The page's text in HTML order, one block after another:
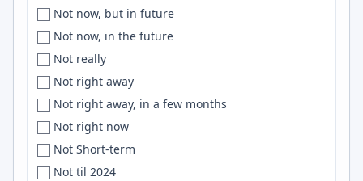
Charlotte
Charlottesville
Chattanooga
Chemnitz
Chennai
Cheyenne, Venice
Chhatrapati Sambhajinagar
Chhattisgarh
United States
United States of America
['United States of America', 'Macedonia']
Unknown
Unspecified
uruguay
Uruguay
U.S.
Julia
D3.js
Confluence
Sinatra
Postman
WebSockets
OCaml
HTML/CSS
Not now, but in future
Not now, in the future
Not really
Not right away
Not right away, in a few months
Not right now
Not Short-term
Not til 2024